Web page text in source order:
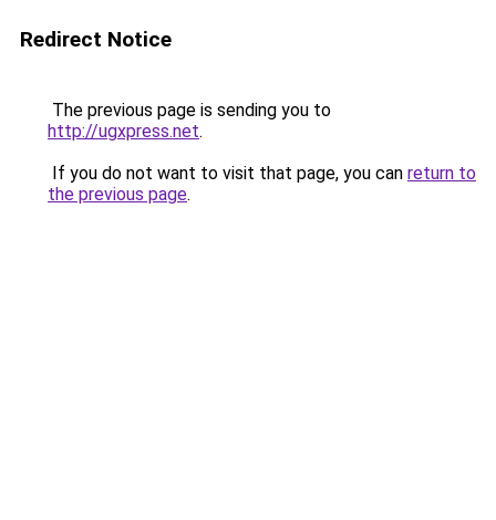
Redirect Notice
The previous page is sending you to
http://ugxpress.net.
If you do not want to visit that page, you can return to
the previous page.